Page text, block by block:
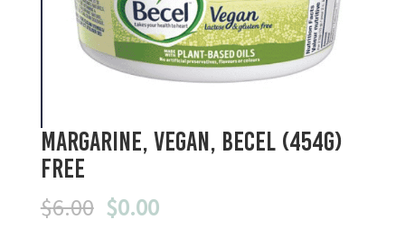
Margarine, Vegan, Becel (454g)
FREE
$6.00 Original
$0.00Current